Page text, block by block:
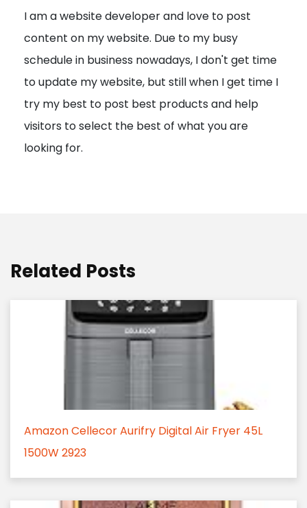
a
t
i
o
n
I am a website developer and love to post
content on my website. Due to my busy
schedule in business nowadays, I don't get time
to update my website, but still when I get time I
try my best to post best products and help
visitors to select the best of what you are
looking for.
Related Posts
Amazon Cellecor Aurifry Digital Air Fryer 45L
1500W 2923